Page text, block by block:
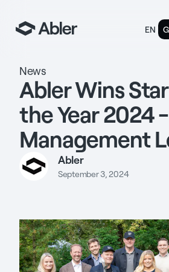
EN
News
Abler Wins
the Year 2024
Management
Abler
September 3, 2024